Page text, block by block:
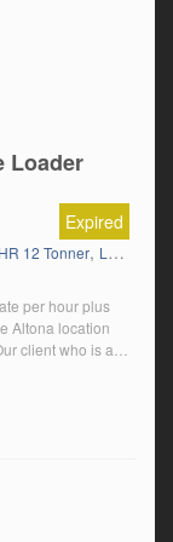
Loader
Expired
HR 12 Tonner, Local Work
per hour plus
Altona location
client who is a
with DG
Essentials […]